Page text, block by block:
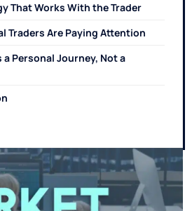
That Works With the Trader
Traders Are Paying Attention
a Personal Journey, Not a